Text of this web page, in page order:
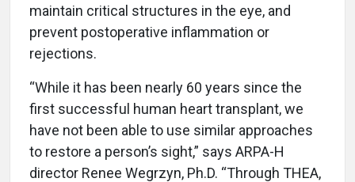
maintain critical structures in the eye, and
prevent postoperative inflammation or
rejections.
“While it has been nearly 60 years since the
first successful human heart transplant, we
have not been able to use similar approaches
to restore a person’s sight,” says ARPA-H
director Renee Wegrzyn, Ph.D. “Through THEA,